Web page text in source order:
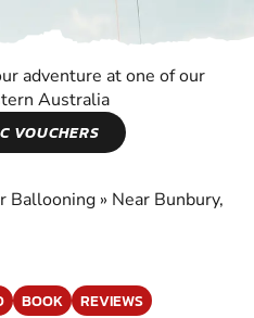
OF HOT AIR
adventure at one of our
Australia
VOUCHERS
Ballooning » Near Bunbury,
BOOK REVIEWS